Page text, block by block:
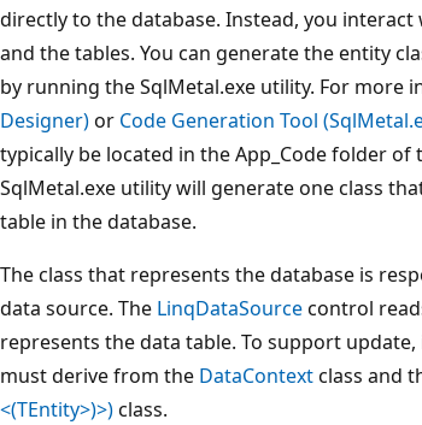
directly to the database. Instead, you
and the tables. You can generate the entity
by running the SqlMetal.exe utility. For more
Designer)or Code Generation Tool
typically be located in the App_Code folder
SqlMetal.exe utility will generate one class
table in the database.
The class that represents the database is
data source. The LinqDataSourcecontrol
represents the data table. To support
must derive from the DataContextclass and
<(TEntity>)>)class.